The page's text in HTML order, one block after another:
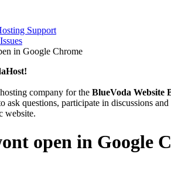
Support
in Google Chrome
company for the BlueVoda Website
ask questions, participate in discussions
website.
open in Google